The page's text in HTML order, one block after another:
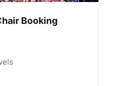
Booking